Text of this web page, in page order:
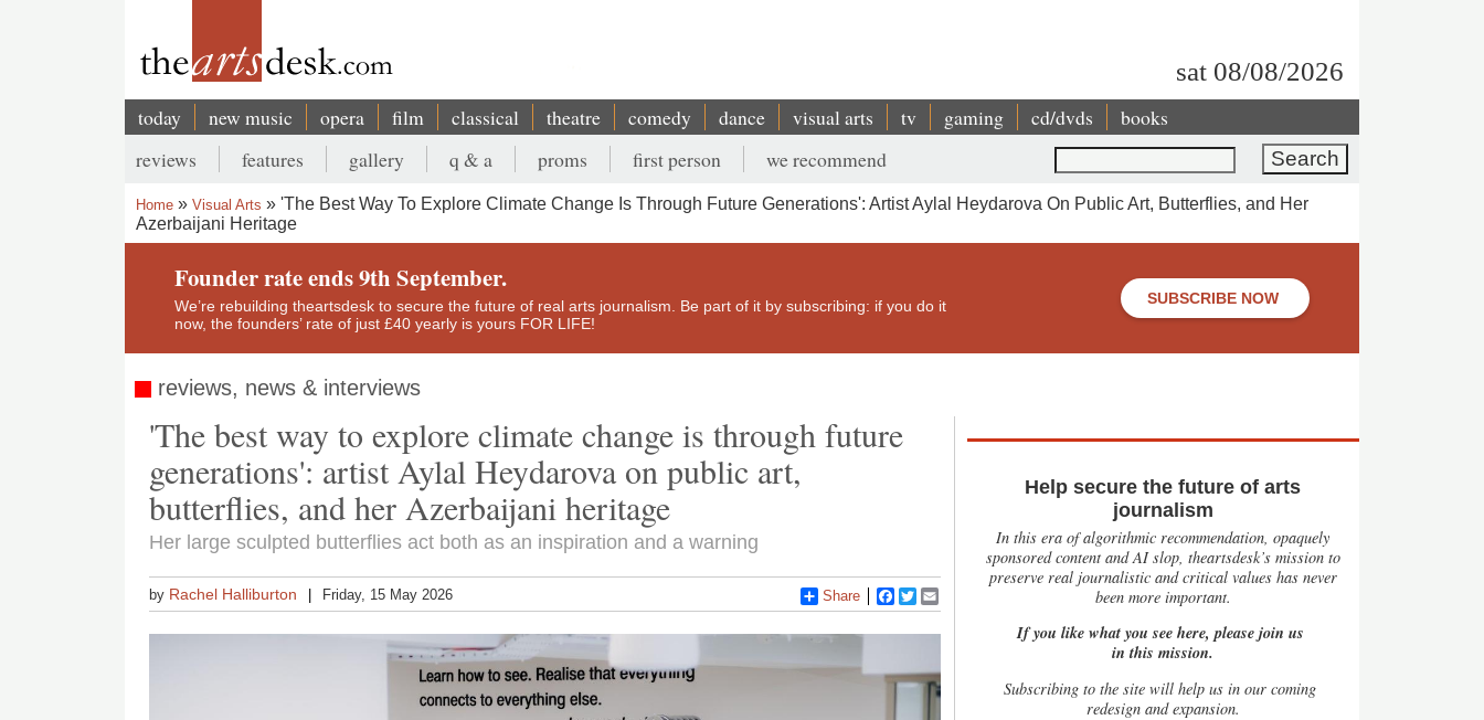
sat 08/08/2026
Main
navigation
today new music opera film classical theatre comedy dance visual arts tv gaming cd/dvds books
Search
Secondary
menu
reviews features gallery q & a proms first person we recommend
Breadcrumb
Home Visual Arts
'The Best Way To Explore Climate Change Is Through Future Generations': Artist Aylal Heydarova On Public Art, Butterflies, and Her
Azerbaijani Heritage
Founder rate ends 9th September.
We’re rebuilding theartsdesk to secure the future of real arts journalism. Be part of it by subscribing: if you do it
now, the founders’ rate of just £40 yearly is yours FOR LIFE!
SUBSCRIBE NOW
reviews, news & interviews
'The best way to explore climate change is through future
generations': artist Aylal Heydarova on public art,
butterflies, and her Azerbaijani heritage
Her large sculpted butterflies act both as an inspiration and a warning
by Rachel Halliburton Friday, 15 May 2026 Share Facebook
Twitter
Help secure the future of arts
journalism
In this era of algorithmic recommendation, opaquely
sponsored content and AI slop, theartsdesk’s mission to
preserve real journalistic and critical values has never
been more important.
If you like what you see here, please join us
in this mission.
Subscribing to the site will help us in our coming
redesign and expansion.